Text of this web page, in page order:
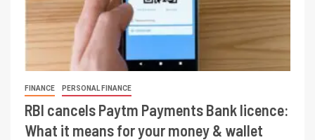
FINANCE PERSONAL FINANCE
RBI cancels Paytm Payments Bank licence:
What it means for your money & wallet